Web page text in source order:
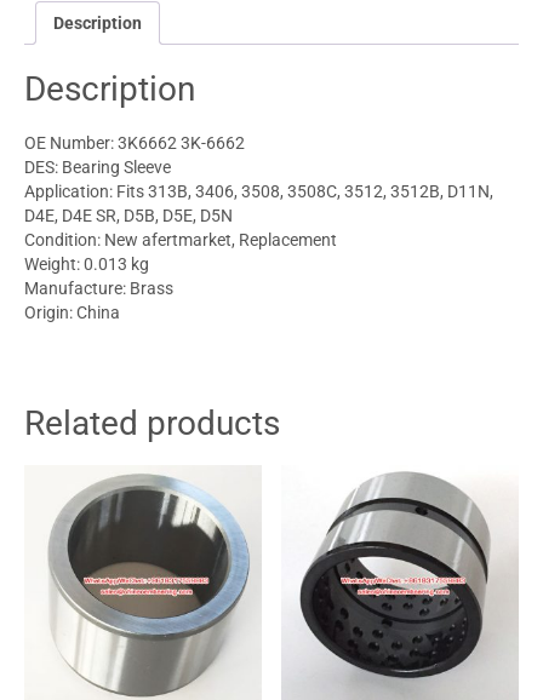
Description
Description
OE Number: 3K6662 3K-6662
DES: Bearing Sleeve
Application: Fits 313B, 3406, 3508, 3508C, 3512, 3512B, D11N,
D4E, D4E SR, D5B, D5E, D5N
Condition: New afertmarket, Replacement
Weight: 0.013 kg
Manufacture: Brass
Origin: China
Related products